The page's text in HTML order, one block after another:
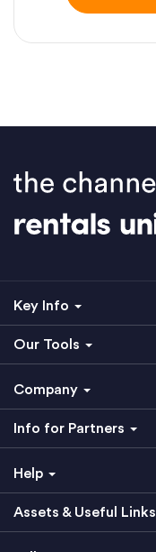
Key Info
Our Tools
Company
Info for Partners
Help
Assets & Useful Links